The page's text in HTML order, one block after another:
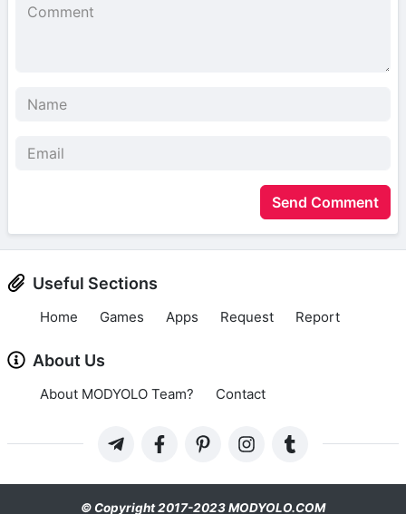
Send Comment
Useful Sections
Home Games Apps Request Report
About Us
About MODYOLO Team? Contact
© Copyright 2017-2023 MODYOLO.COM